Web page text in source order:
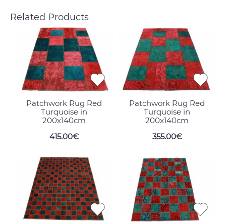
Related Products
Patchwork Rug Red
Turquoise in
200x140cm
415.00€
Patchwork Rug Red
Turquoise in
200x140cm
355.00€